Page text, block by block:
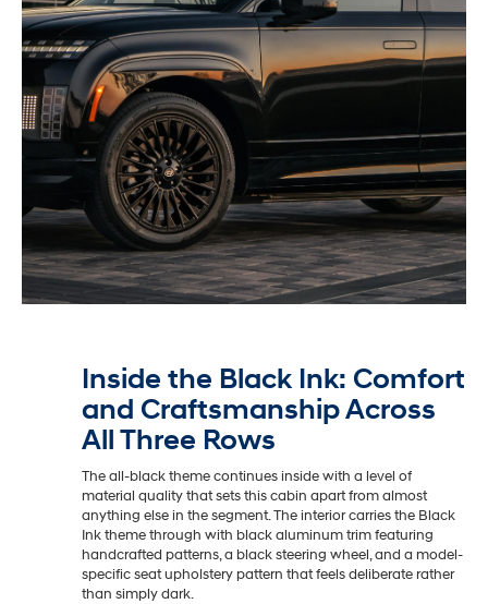
Inside the Black Ink: Comfort
and Craftsmanship Across
All Three Rows
The all-black theme continues inside with a level of
material quality that sets this cabin apart from almost
anything else in the segment. The interior carries the Black
Ink theme through with black aluminum trim featuring
handcrafted patterns, a black steering wheel, and a model-
specific seat upholstery pattern that feels deliberate rather
than simply dark.